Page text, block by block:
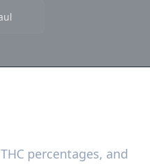
percentages, and